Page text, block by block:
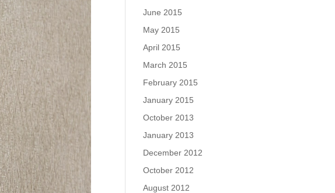
June 2015
May 2015
April 2015
March 2015
February 2015
January 2015
October 2013
January 2013
December 2012
October 2012
August 2012